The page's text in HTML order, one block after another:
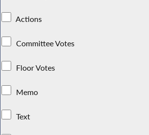
Actions
Committee Votes
Floor Votes
Memo
Text